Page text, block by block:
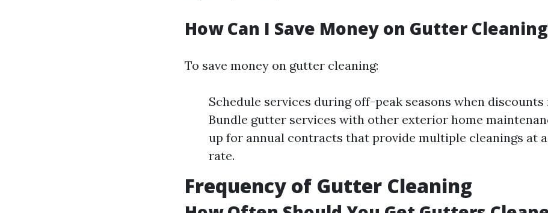
How Can I Save Money on Gutter
To save money on gutter cleaning:
Schedule services during off-peak seasons when discounts
Bundle gutter services with other exterior home
up for annual contracts that provide multiple cleanings at
rate.
Frequency of Gutter Cleaning